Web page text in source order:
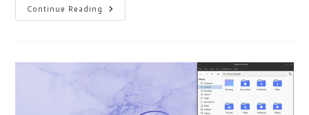
Continue Reading We’ve
Partnered